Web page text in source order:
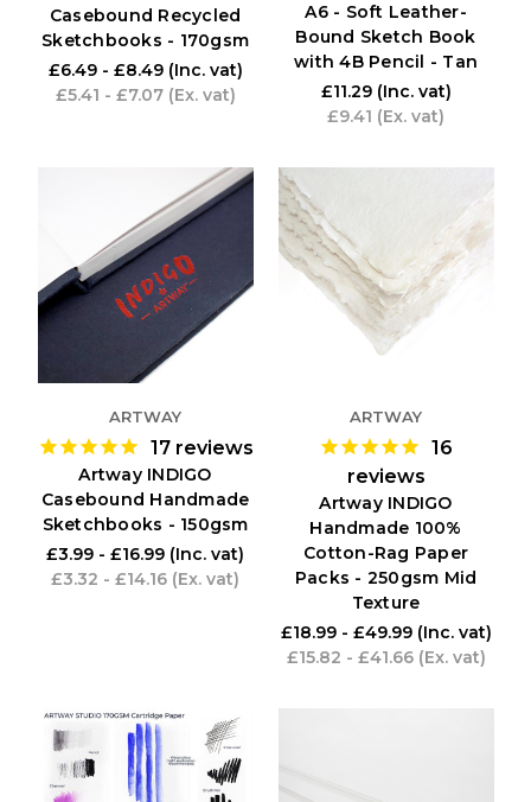
Casebound Recycled
Sketchbooks - 170gsm
£6.49 - £8.49 (Inc. vat)
£5.41 - £7.07 (Ex. vat)
A6 - Soft Leather-
Bound Sketch Book
with 4B Pencil - Tan
£11.29 (Inc. vat)
£9.41 (Ex. vat)
ARTWAY
17reviews
Artway INDIGO
Casebound Handmade
Sketchbooks - 150gsm
£3.99 - £16.99 (Inc. vat)
£3.32 - £14.16 (Ex. vat)
ARTWAY
16
reviews
Artway INDIGO
Handmade 100%
Cotton-Rag Paper
Packs - 250gsm Mid
Texture
£18.99 - £49.99 (Inc. vat)
£15.82 - £41.66 (Ex. vat)